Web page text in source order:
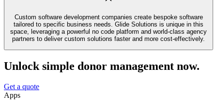
Custom software development companies create bespoke software
tailored to specific business needs. Glide Solutions is unique in this
space, leveraging a powerful no code platform and world-class agency
partners to deliver custom solutions faster and more cost-effectively.
Unlock simple donor management now.
Get a quote
Apps